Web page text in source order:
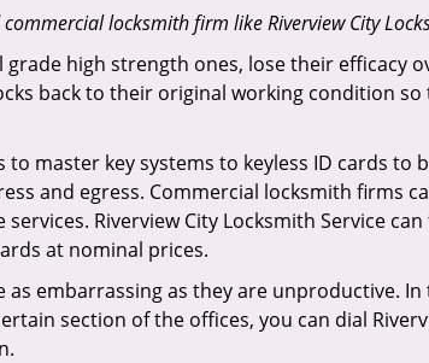
locksmith firm like Riverview City
grade high strength ones, lose their
back to their original working condition
to master key systems to keyless ID cards
and egress. Commercial locksmith firms
Riverview City Locksmith Service
at nominal prices.
as embarrassing as they are unproductive.
section of the offices, you can dial